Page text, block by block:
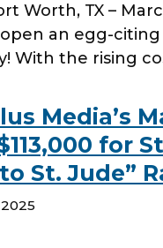
Podcast
Research &
Worth, TX –
an egg-
With the rising
Media’s
for
St. Jude”